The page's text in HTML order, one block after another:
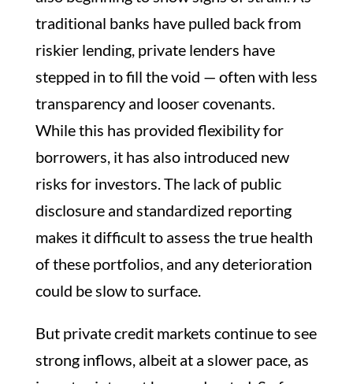
traditional banks have pulled back from
riskier lending, private lenders have
stepped in to fill the void — often with less
transparency and looser covenants.
While this has provided flexibility for
borrowers, it has also introduced new
risks for investors. The lack of public
disclosure and standardized reporting
makes it difficult to assess the true health
of these portfolios, and any deterioration
could be slow to surface.
But private credit markets continue to see
strong inflows, albeit at a slower pace, as